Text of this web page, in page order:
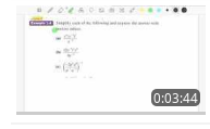
0:03:44